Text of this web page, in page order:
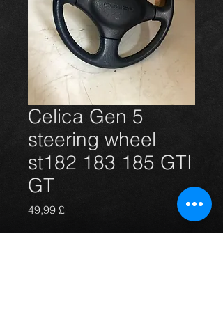
Celica Gen 5
steering wheel
st182 183 185 GTI
GT
49,99 £Prezzo